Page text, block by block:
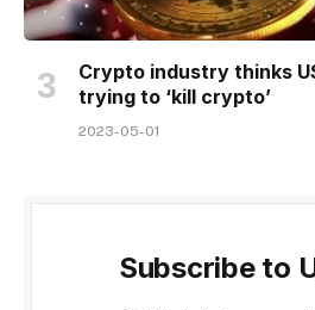
Crypto industry thinks
trying to ‘kill crypto’
2023-05-01
Subscribe to